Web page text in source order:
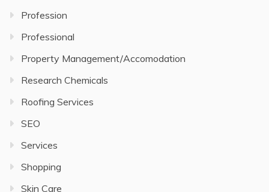
Profession
Professional
Property Management/Accomodation
Research Chemicals
Roofing Services
SEO
Services
Shopping
Skin Care